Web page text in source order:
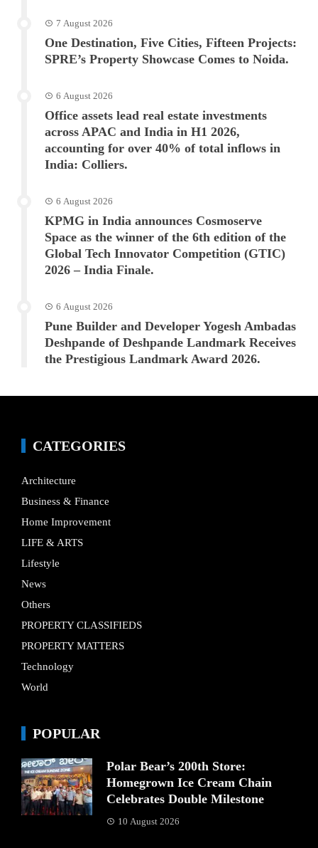
7 August 2026
One Destination, Five Cities, Fifteen Projects:
SPRE’s Property Showcase Comes to Noida.
6 August 2026
Office assets lead real estate investments
across APAC and India in H1 2026,
accounting for over 40% of total inflows in
India: Colliers.
6 August 2026
KPMG in India announces Cosmoserve
Space as the winner of the 6th edition of the
Global Tech Innovator Competition (GTIC)
2026 – India Finale.
6 August 2026
Pune Builder and Developer Yogesh Ambadas
Deshpande of Deshpande Landmark Receives
the Prestigious Landmark Award 2026.
CATEGORIES
Architecture
Business & Finance
Home Improvement
LIFE & ARTS
Lifestyle
News
Others
PROPERTY CLASSIFIEDS
PROPERTY MATTERS
Technology
World
POPULAR
Polar Bear’s 200th Store:
Homegrown Ice Cream Chain
Celebrates Double Milestone
10 August 2026